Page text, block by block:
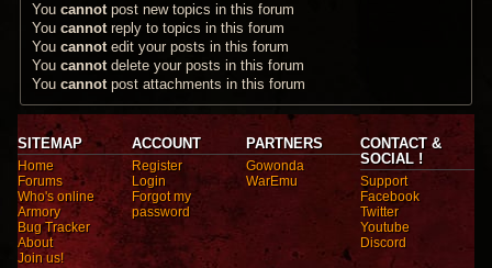
Youcannotpost new topics in this forum
Youcannotreply to topics in this forum
Youcannotedit your posts in this forum
Youcannotdelete your posts in this forum
Youcannotpost attachments in this forum
SITEMAP
Home
Forums
Who's online
Armory
Bug Tracker
About
Join us!
ACCOUNT
Register
Login
Forgot my
password
PARTNERS
Gowonda
WarEmu
CONTACT &
SOCIAL !
Support
Facebook
Twitter
Youtube
Discord